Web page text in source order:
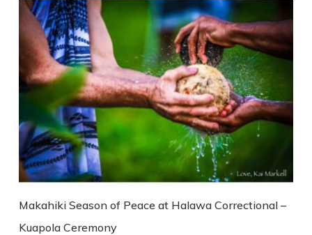
Makahiki Season of Peace at Halawa Correctional –
Kuapola Ceremony